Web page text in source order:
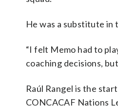
He was a substitute in
“I felt Memo had to
coaching decisions,
Raúl Rangel is the
CONCACAF Nations